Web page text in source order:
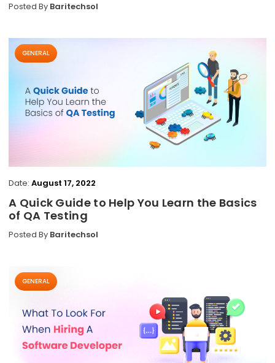
Posted By Baritechsol
GENERAL
Date: August 17, 2022
A Quick Guide to Help You Learn the Basics
of QA Testing
Posted By Baritechsol
GENERAL